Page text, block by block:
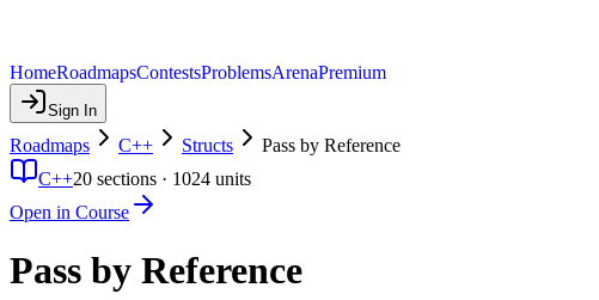
HomeRoadmapsContestsProblemsArenaPremium
Sign In
Roadmaps C++ Structs
Pass by Reference
C++20 sections · 1024 units
Open in Course
Pass by Reference